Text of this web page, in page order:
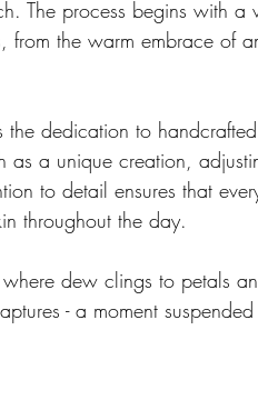
The process begins with
from the warm embrace of
dedication to
as a unique creation,
to detail ensures that
throughout the day.
dew clings to petals
- a moment